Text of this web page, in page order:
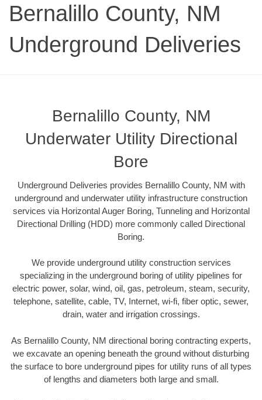
Bernalillo County, NM
Underground Deliveries
Bernalillo County, NM
Underwater Utility Directional
Bore
Underground Deliveries provides Bernalillo County, NM with
underground and underwater utility infrastructure construction
services via Horizontal Auger Boring, Tunneling and Horizontal
Directional Drilling (HDD) more commonly called Directional
Boring.
We provide underground utility construction services
specializing in the underground boring of utility pipelines for
electric power, solar, wind, oil, gas, petroleum, steam, security,
telephone, satellite, cable, TV, Internet, wi-fi, fiber optic, sewer,
drain, water and irrigation crossings.
As Bernalillo County, NM directional boring contracting experts,
we excavate an opening beneath the ground without disturbing
the surface to bore underground pipes for utility runs of all types
of lengths and diameters both large and small.